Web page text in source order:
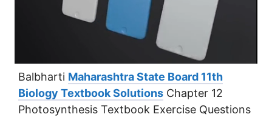
Balbharti Maharashtra State Board 11th
Biology Textbook Solutions Chapter 12
Photosynthesis Textbook Exercise Questions